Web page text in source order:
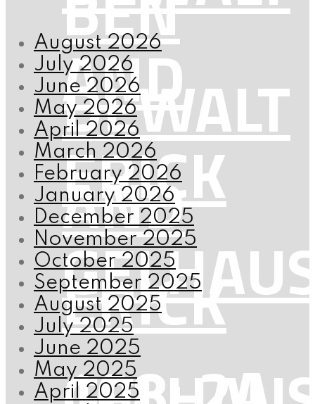
AND
ERICK
DEWALT
AND
ERICK
August 2026
July 2026
June 2026
May 2026
April 2026
March 2026
February 2026
January 2026
December 2025
November 2025
October 2025
September 2025
August 2025
July 2025
June 2025
May 2025
April 2025